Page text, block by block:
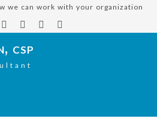
we can work with your organization
csp